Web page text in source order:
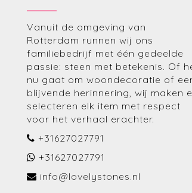
Vanuit de omgeving van
Rotterdam runnen wij ons
familiebedrijf met één gedeelde
passie: steen met betekenis. Of
nu gaat om woondecoratie of
blijvende herinnering, wij maken
selecteren elk item met respect
voor het verhaal erachter.
+31627027791
+31627027791
info@lovelystones.nl